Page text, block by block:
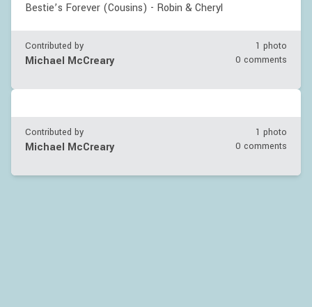
Bestie’s Forever (Cousins) - Robin & Cheryl
Contributed by 1 photo
Michael McCreary 0 comments
Contributed by 1 photo
Michael McCreary 0 comments